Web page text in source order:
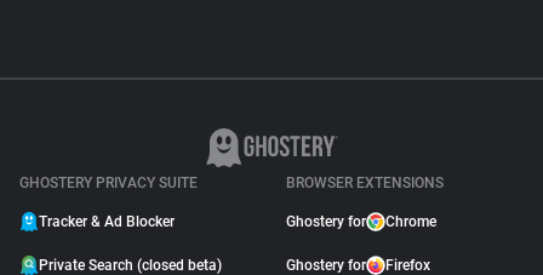
GHOSTERY PRIVACY SUITE
Tracker & Ad Blocker
Private Search (closed beta)
BROWSER EXTENSIONS
Ghostery for Chrome
Ghostery for Firefox